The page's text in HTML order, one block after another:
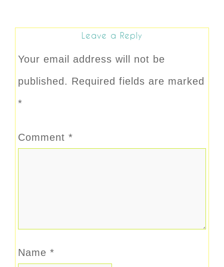
Leave a Reply
Your email address will not be
published. Required fields are marked
*
Comment *
Name *